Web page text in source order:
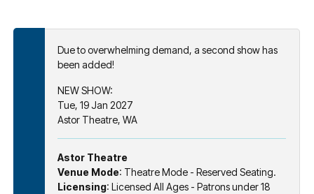
Due to overwhelming demand, a second show has
been added!
NEW SHOW:
Tue, 19 Jan 2027
Astor Theatre, WA
Astor Theatre
Venue Mode: Theatre Mode - Reserved Seating.
Licensing: Licensed All Ages - Patrons under 18